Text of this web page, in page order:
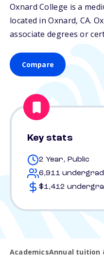
Oxnard College is a
located in Oxnard, CA.
associate degrees or
Compare
Key stats
2 Year, Public
6,911
$1,412
AcademicsAnnual tuition